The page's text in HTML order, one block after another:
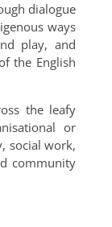
dialogue
ways
play, and
the English
the leafy
or
social work,
community